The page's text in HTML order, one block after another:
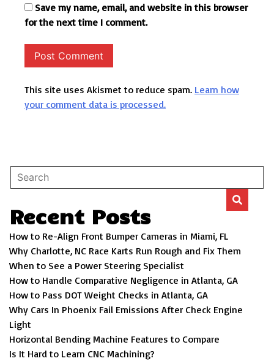
Save my name, email, and website in this browser
for the next time I comment.
This site uses Akismet to reduce spam. Learn how
your comment data is processed.
Recent Posts
How to Re-Align Front Bumper Cameras in Miami, FL
Why Charlotte, NC Race Karts Run Rough and Fix Them
When to See a Power Steering Specialist
How to Handle Comparative Negligence in Atlanta, GA
How to Pass DOT Weight Checks in Atlanta, GA
Why Cars In Phoenix Fail Emissions After Check Engine
Light
Horizontal Bending Machine Features to Compare
Is It Hard to Learn CNC Machining?